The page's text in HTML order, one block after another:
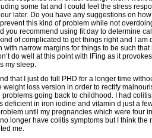
some fat and I could feel the stress
later. Do you have any suggestions on
this kind of problem while not
you recommend using fit day to determine
of complicated to get things right and I am
with narrow margins for things to be such
do well at this point with IFing as it
my sleep.
that I just do full PHD for a longer time
weight loss version in order to rectify
problems going back to childhood. I had
deficient in iron iodine and vitamin d just a
until my pregnancies which were four
longer have colitis symptoms but I think the
me.